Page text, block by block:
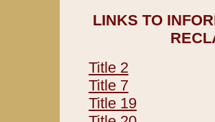
LINKS TO
Title 2
Title 7
Title 19